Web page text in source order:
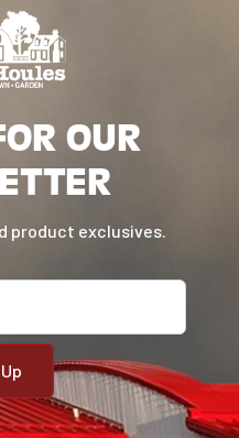
OUR
product exclusives.